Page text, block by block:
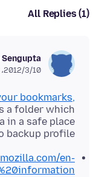
All Replies (1)
10‏/3‏/2012، 9:51 م
bookmarks,
a folder which
backup profile
en-